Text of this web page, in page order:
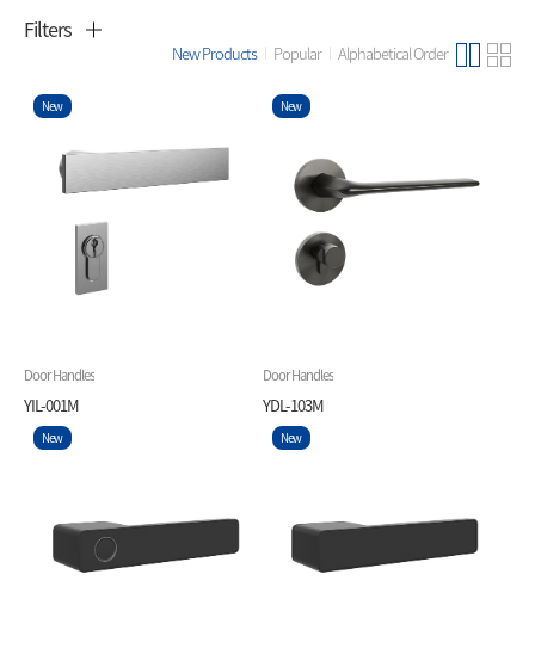
Filters
New Products Popular Alphabetical Order
New
Door Handles
YIL-001M
New
Door Handles
YDL-103M
New New